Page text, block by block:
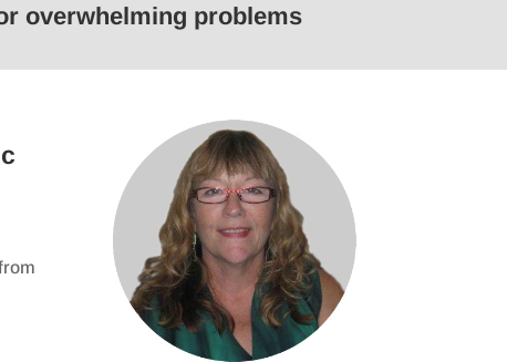
keys
decrease
volume.
overwhelming problems